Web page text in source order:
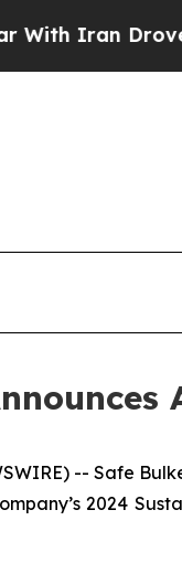
Drove oil
-- Safe
2024